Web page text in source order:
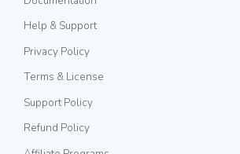
Help & Support
Privacy Policy
Terms & License
Support Policy
Refund Policy